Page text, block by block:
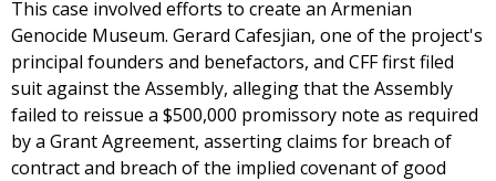
This case involved efforts to create an Armenian
Genocide Museum. Gerard Cafesjian, one of the project's
principal founders and benefactors, and CFF first filed
suit against the Assembly, alleging that the Assembly
failed to reissue a $500,000 promissory note as required
by a Grant Agreement, asserting claims for breach of
contract and breach of the implied covenant of good